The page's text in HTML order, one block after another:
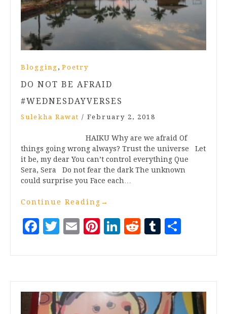
Blogging , Poetry
DO NOT BE AFRAID
#WEDNESDAYVERSES
Sulekha Rawat / February 2, 2018
HAIKU Why are we afraid Of
things going wrong always? Trust the universe Let
it be, my dear You can’t control everything Que
Sera, Sera Do not fear the dark The unknown
could surprise you Face each…
Continue Reading →
Facebook
Twitter
EmailPinterest
LinkedIn
RedditTumblr